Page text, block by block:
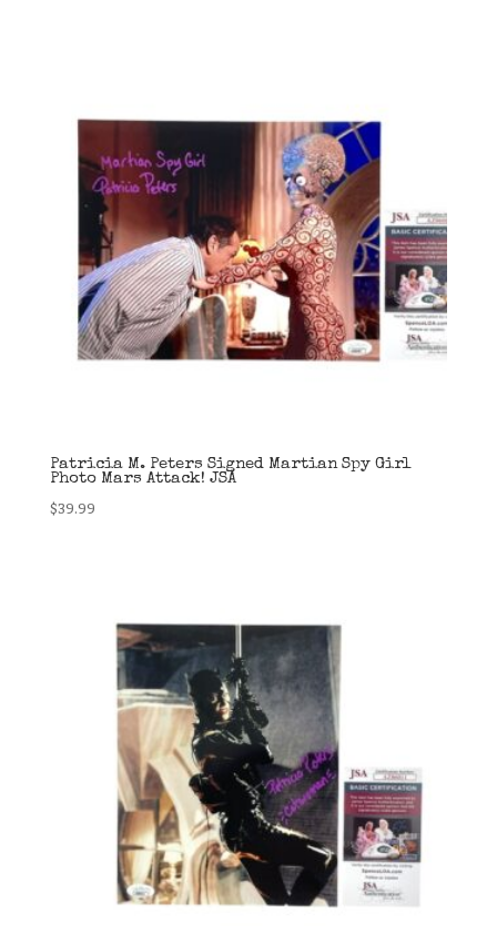
Patricia M. Peters Signed Martian Spy Girl
Photo Mars Attack! JSA
$39.99